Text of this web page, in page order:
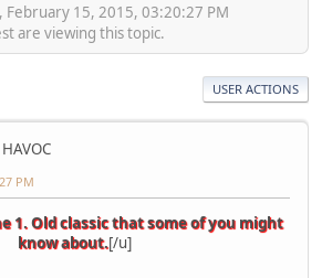
February 15, 2015, 03:20:27 PM
are viewing this topic.
USER ACTIONS
HAVOC
PM
1. Old classic that some of you might
know about.[/u]